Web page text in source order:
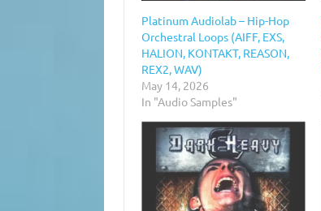
Platinum Audiolab – Hip-Hop
Orchestral Loops (AIFF, EXS,
HALION, KONTAKT, REASON,
REX2, WAV)
May 14, 2026
In "Audio Samples"